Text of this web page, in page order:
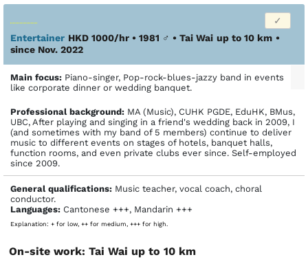
Entertainer HKD 1000/hr • 1981 ♂ • Tai Wai up to 10 km •
since Nov. 2022
Main focus: Piano-singer, Pop-rock-blues-jazzy band in events
like corporate dinner or wedding banquet.
Profes­sional back­ground: MA (Music), CUHK PGDE, EduHK, BMus,
UBC, After playing and singing in a friend's wedding back in 2009, I
(and sometimes with my band of 5 members) continue to deliver
music to different events on stages of hotels, banquet halls,
function rooms, and even private clubs ever since. Self-employed
since 2009.
General qualifications: Music teacher, vocal coach, choral
conductor.
Languages: Cantonese +++, Mandarin +++
Explanation: + for low, ++ for medium, +++ for high.
On-site work: Tai Wai up to 10 km